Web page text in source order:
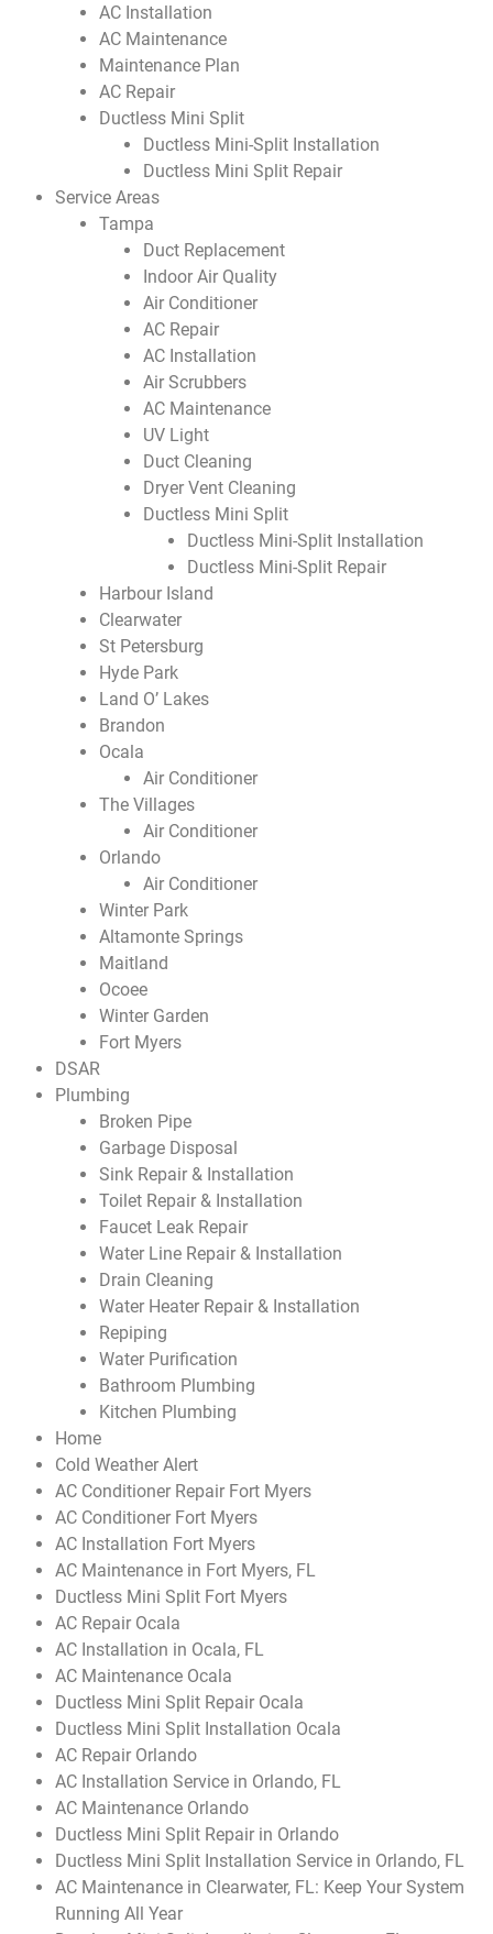
AC Installation
AC Maintenance
Maintenance Plan
AC Repair
Ductless Mini Split
Ductless Mini-Split Installation
Ductless Mini Split Repair
Service Areas
Tampa
Duct Replacement
Indoor Air Quality
Air Conditioner
AC Repair
AC Installation
Air Scrubbers
AC Maintenance
UV Light
Duct Cleaning
Dryer Vent Cleaning
Ductless Mini Split
Ductless Mini-Split Installation
Ductless Mini-Split Repair
Harbour Island
Clearwater
St Petersburg
Hyde Park
Land O’ Lakes
Brandon
Ocala
Air Conditioner
The Villages
Air Conditioner
Orlando
Air Conditioner
Winter Park
Altamonte Springs
Maitland
Ocoee
Winter Garden
Fort Myers
DSAR
Plumbing
Broken Pipe
Garbage Disposal
Sink Repair & Installation
Toilet Repair & Installation
Faucet Leak Repair
Water Line Repair & Installation
Drain Cleaning
Water Heater Repair & Installation
Repiping
Water Purification
Bathroom Plumbing
Kitchen Plumbing
Home
Cold Weather Alert
AC Conditioner Repair Fort Myers
AC Conditioner Fort Myers
AC Installation Fort Myers
AC Maintenance in Fort Myers, FL
Ductless Mini Split Fort Myers
AC Repair Ocala
AC Installation in Ocala, FL
AC Maintenance Ocala
Ductless Mini Split Repair Ocala
Ductless Mini Split Installation Ocala
AC Repair Orlando
AC Installation Service in Orlando, FL
AC Maintenance Orlando
Ductless Mini Split Repair in Orlando
Ductless Mini Split Installation Service in Orlando, FL
AC Maintenance in Clearwater, FL: Keep Your System
Running All Year